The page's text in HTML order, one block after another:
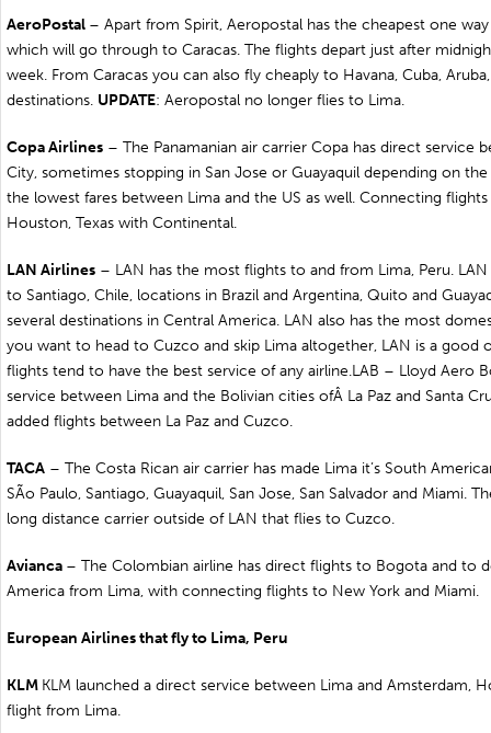
AeroPostal – Apart from Spirit, Aeropostal has the cheapest one
which will go through to Caracas. The flights depart just after
week. From Caracas you can also fly cheaply to Havana, Cuba, Aruba
destinations. UPDATE: Aeropostal no longer flies to Lima.
Copa Airlines – The Panamanian air carrier Copa has direct service
City, sometimes stopping in San Jose or Guayaquil depending on
the lowest fares between Lima and the US as well. Connecting
Houston, Texas with Continental.
LAN Airlines – LAN has the most flights to and from Lima, Peru.
to Santiago, Chile, locations in Brazil and Argentina, Quito and
several destinations in Central America. LAN also has the most
you want to head to Cuzco and skip Lima altogether, LAN is a good
flights tend to have the best service of any airline.LAB – Lloyd Aero
service between Lima and the Bolivian cities ofÂ La Paz and Santa
added flights between La Paz and Cuzco.
TACA – The Costa Rican air carrier has made Lima it’s South
SÃo Paulo, Santiago, Guayaquil, San Jose, San Salvador and Miami.
long distance carrier outside of LAN that flies to Cuzco.
Avianca – The Colombian airline has direct flights to Bogota and to
America from Lima, with connecting flights to New York and Miami.
European Airlines that fly to Lima, Peru
KLM KLM launched a direct service between Lima and Amsterdam,
flight from Lima.